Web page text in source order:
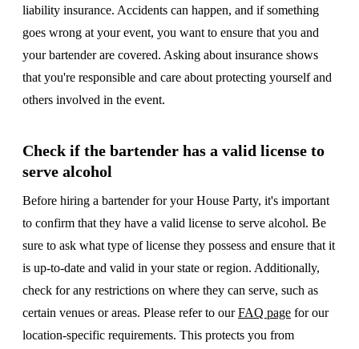
liability insurance. Accidents can happen, and if something
goes wrong at your event, you want to ensure that you and
your bartender are covered. Asking about insurance shows
that you're responsible and care about protecting yourself and
others involved in the event.
Check if the bartender has a valid license to
serve alcohol
Before hiring a bartender for your House Party, it's important
to confirm that they have a valid license to serve alcohol. Be
sure to ask what type of license they possess and ensure that it
is up-to-date and valid in your state or region. Additionally,
check for any restrictions on where they can serve, such as
certain venues or areas. Please refer to ourFAQ page for our
location-specific requirements. This protects you from